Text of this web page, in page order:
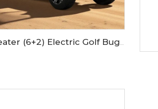
Spacious 8 Seater (6+2) Electric Golf Buggy with Lithium Battery LS2063KSZ